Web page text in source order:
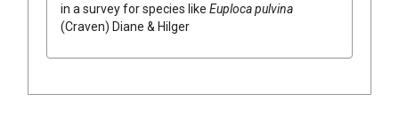
in a survey for species like Euplocapulvina
(Craven) Diane & Hilger